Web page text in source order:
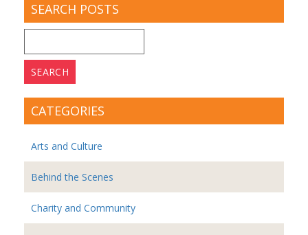
SEARCH POSTS
for:
CATEGORIES
Arts and Culture
Behind the Scenes
Charity and Community